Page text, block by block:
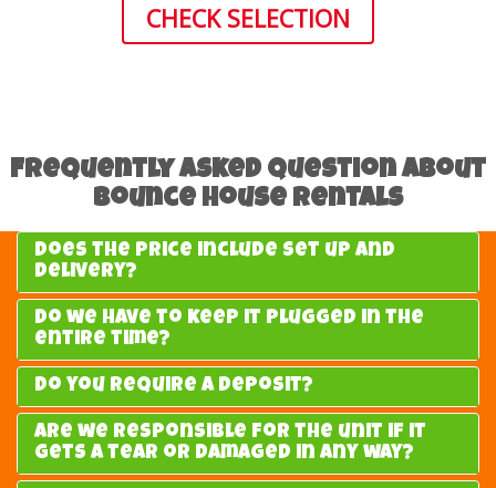
CHECK SELECTION
Frequently Asked Question about
Bounce House Rentals
Does the price include set up and
delivery?
Do we have to keep it plugged in the
entire time?
Do you require a deposit?
Are we responsible for the unit if it
gets a tear or damaged in any way?